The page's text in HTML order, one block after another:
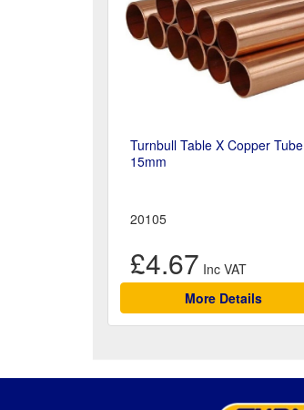
Turnbull Table X Copper Tube
15mm
20105
£4.67
More Details